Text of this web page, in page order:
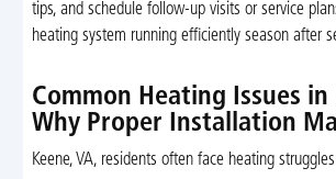
tips, and schedule follow-up visits or service
heating system running efficiently season after
Common Heating Issues in
Why Proper Installation
Keene, VA, residents often face heating